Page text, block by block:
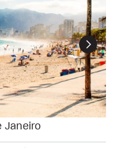
Janeiro
Next